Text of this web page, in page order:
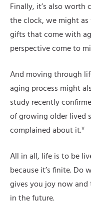
Finally, it’s also worth
the clock, we might
gifts that come with
perspective come to
And moving through
aging process might
study recently
of growing older lived
complained about it.v
All in all, life is to be
because it’s finite. Do
gives you joy now
in the future.